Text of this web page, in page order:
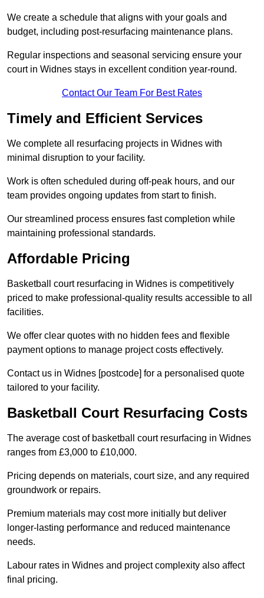
We create a schedule that aligns with your goals and
budget, including post-resurfacing maintenance plans.
Regular inspections and seasonal servicing ensure your
court in Widnes stays in excellent condition year-round.
Contact Our Team For Best Rates
Timely and Efficient Services
We complete all resurfacing projects in Widnes with
minimal disruption to your facility.
Work is often scheduled during off-peak hours, and our
team provides ongoing updates from start to finish.
Our streamlined process ensures fast completion while
maintaining professional standards.
Affordable Pricing
Basketball court resurfacing in Widnes is competitively
priced to make professional-quality results accessible to all
facilities.
We offer clear quotes with no hidden fees and flexible
payment options to manage project costs effectively.
Contact us in Widnes [postcode] for a personalised quote
tailored to your facility.
Basketball Court Resurfacing Costs
The average cost of basketball court resurfacing in Widnes
ranges from £3,000 to £10,000.
Pricing depends on materials, court size, and any required
groundwork or repairs.
Premium materials may cost more initially but deliver
longer-lasting performance and reduced maintenance
needs.
Labour rates in Widnes and project complexity also affect
final pricing.